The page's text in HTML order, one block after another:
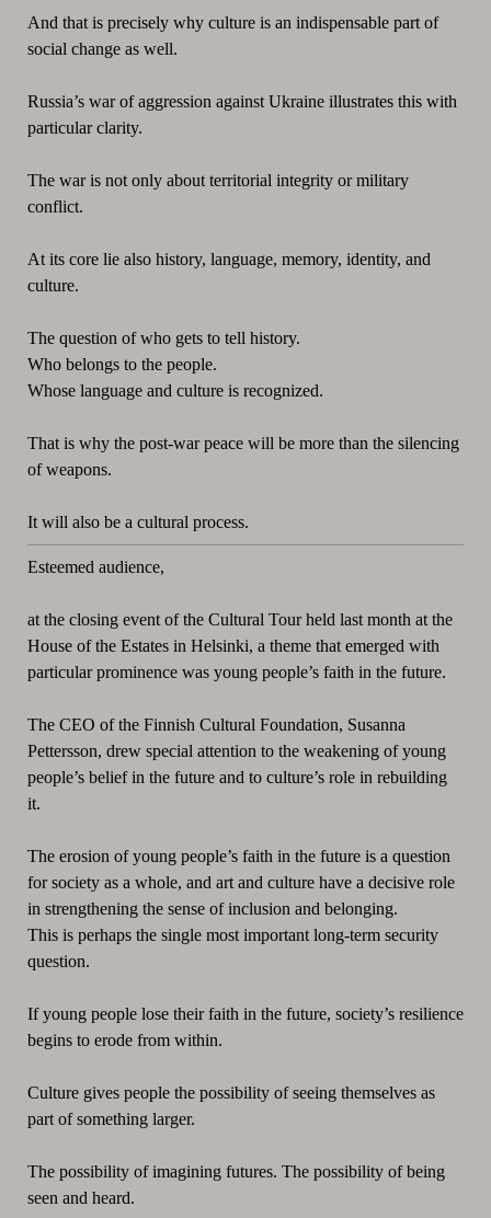
And that is precisely why culture is an indispensable part of
social change as well.
Russia’s war of aggression against Ukraine illustrates this with
particular clarity.
The war is not only about territorial integrity or military
conflict.
At its core lie also history, language, memory, identity, and
culture.
The question of who gets to tell history.
Who belongs to the people.
Whose language and culture is recognized.
That is why the post-war peace will be more than the silencing
of weapons.
It will also be a cultural process.
Esteemed audience,
at the closing event of the Cultural Tour held last month at the
House of the Estates in Helsinki, a theme that emerged with
particular prominence was young people’s faith in the future.
The CEO of the Finnish Cultural Foundation, Susanna
Pettersson, drew special attention to the weakening of young
people’s belief in the future and to culture’s role in rebuilding
it.
The erosion of young people’s faith in the future is a question
for society as a whole, and art and culture have a decisive role
in strengthening the sense of inclusion and belonging.
This is perhaps the single most important long-term security
question.
If young people lose their faith in the future, society’s resilience
begins to erode from within.
Culture gives people the possibility of seeing themselves as
part of something larger.
The possibility of imagining futures. The possibility of being
seen and heard.